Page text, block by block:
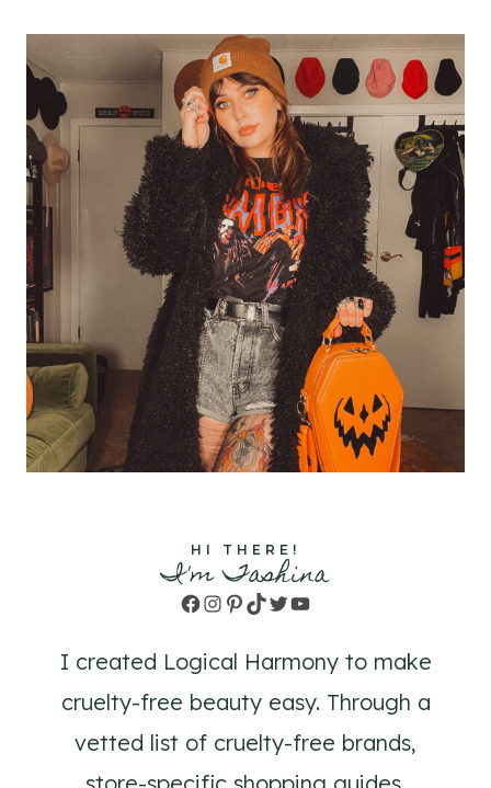
HI THERE!
I'm Tashina
Facebook
Instagram
Pinterest
TikTok
TwitterYouTube
I created Logical Harmony to make
cruelty-free beauty easy. Through a
vetted list of cruelty-free brands,